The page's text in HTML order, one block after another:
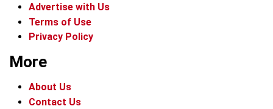
Advertise with Us
Terms of Use
Privacy Policy
More
About Us
Contact Us